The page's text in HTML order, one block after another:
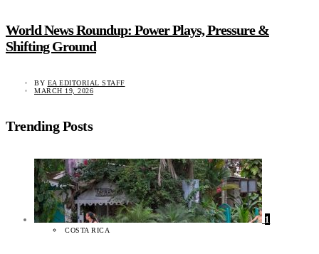
World News Roundup: Power Plays, Pressure &
Shifting Ground
BY EA EDITORIAL STAFF
MARCH 19, 2026
Trending Posts
1
COSTA RICA